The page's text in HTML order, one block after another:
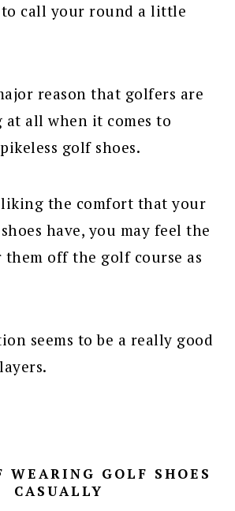
to call your round a little
reason that golfers are
all when it comes to
golf shoes.
the comfort that your
have, you may feel the
them off the golf course as
seems to be a really good
WEARING GOLF SHOES
CASUALLY